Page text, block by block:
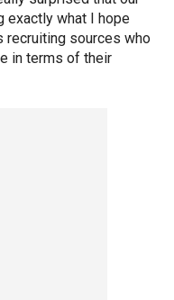
exactly what I hope
recruiting sources who
in terms of their